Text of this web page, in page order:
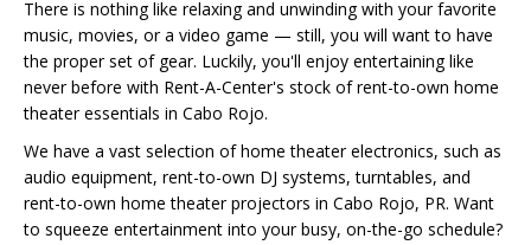
There is nothing like relaxing and unwinding with your favorite
music, movies, or a video game — still, you will want to have
the proper set of gear. Luckily, you'll enjoy entertaining like
never before with Rent-A-Center's stock of rent-to-own home
theater essentials in Cabo Rojo.
We have a vast selection of home theater electronics, such as
audio equipment, rent-to-own DJ systems, turntables, and
rent-to-own home theater projectors in Cabo Rojo, PR. Want
to squeeze entertainment into your busy, on-the-go schedule?